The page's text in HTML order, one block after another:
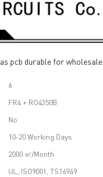
pcb durable for wholesale
6
FR4 + RO4350B
No
10-20 Working Days
2000 ㎡/Month
UL, ISO9001, TS16949